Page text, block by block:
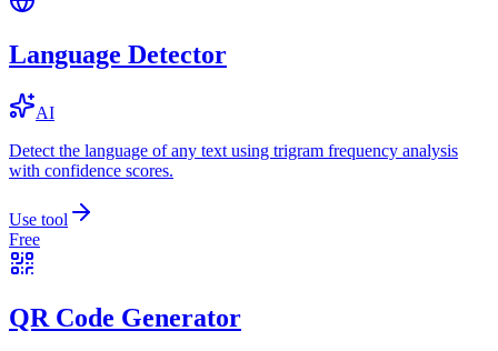
Language Detector
AI
Detect the language of any text using trigram frequency analysis
with confidence scores.
Use tool
Free
QR Code Generator